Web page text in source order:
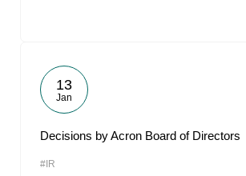
13
Jan
Decisions by Acron Board of Directors
#IR